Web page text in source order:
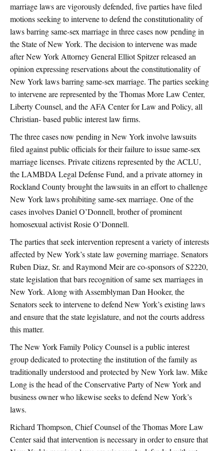
marriage laws are vigorously defended, five parties have filed
motions seeking to intervene to defend the constitutionality of
laws barring same-sex marriage in three cases now pending in
the State of New York. The decision to intervene was made
after New York Attorney General Elliot Spitzer released an
opinion expressing reservations about the constitutionality of
New York laws barring same-sex marriage. The parties seeking
to intervene are represented by the Thomas More Law Center,
Liberty Counsel, and the AFA Center for Law and Policy, all
Christian- based public interest law firms.
The three cases now pending in New York involve lawsuits
filed against public officials for their failure to issue same-sex
marriage licenses. Private citizens represented by the ACLU,
the LAMBDA Legal Defense Fund, and a private attorney in
Rockland County brought the lawsuits in an effort to challenge
New York laws prohibiting same-sex marriage. One of the
cases involves Daniel O’Donnell, brother of prominent
homosexual activist Rosie O’Donnell.
The parties that seek intervention represent a variety of interests
affected by New York’s state law governing marriage. Senators
Ruben Diaz, Sr. and Raymond Meir are co-sponsors of S2220,
state legislation that bars recognition of same sex marriages in
New York. Along with Assemblyman Dan Hooker, the
Senators seek to intervene to defend New York’s existing laws
and ensure that the state legislature, and not the courts address
this matter.
The New York Family Policy Counsel is a public interest
group dedicated to protecting the institution of the family as
traditionally understood and protected by New York law. Mike
Long is the head of the Conservative Party of New York and
business owner who likewise seeks to defend New York’s
laws.
Richard Thompson, Chief Counsel of the Thomas More Law
Center said that intervention is necessary in order to ensure that